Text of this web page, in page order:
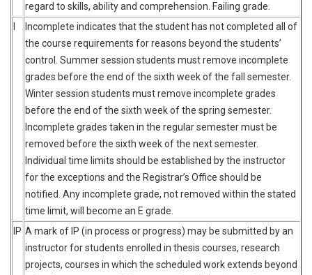
regard to skills, ability and comprehension. Failing grade.
Incomplete indicates that the student has not completed all of
the course requirements for reasons beyond the students’
control. Summer session students must remove incomplete
grades before the end of the sixth week of the fall semester.
Winter session students must remove incomplete grades
before the end of the sixth week of the spring semester.
Incomplete grades taken in the regular semester must be
removed before the sixth week of the next semester.
Individual time limits should be established by the instructor
for the exceptions and the Registrar’s Office should be
notified. Any incomplete grade, not removed within the stated
time limit, will become an E grade.
IP A mark of IP (in process or progress) may be submitted by an
instructor for students enrolled in thesis courses, research
projects, courses in which the scheduled work extends beyond